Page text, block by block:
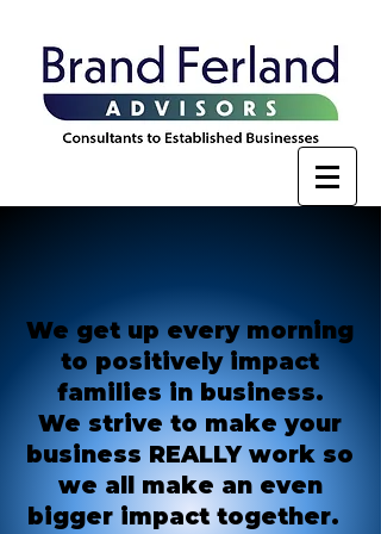
We get up every morning
to positively impact
families in business.
We strive to make your
business REALLY work so
we all make an even
bigger impact together.